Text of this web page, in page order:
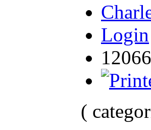
Login
(